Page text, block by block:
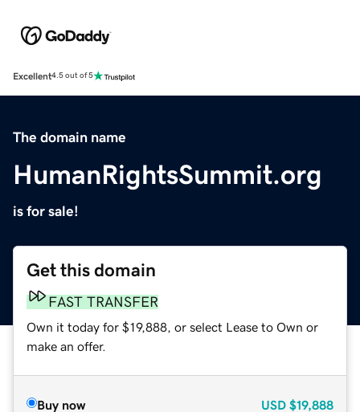
Excellent4.5 out of 5
The domain name
HumanRightsSummit.org
is for sale!
Get this domain
FAST TRANSFER
Own it today for $19,888, or select Lease to Own or
make an offer.
Buy now USD $19,888